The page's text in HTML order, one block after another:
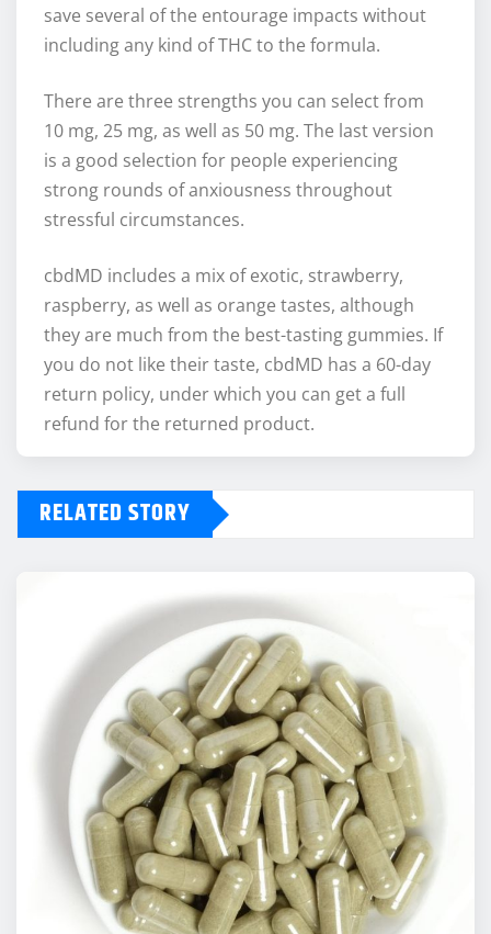
save several of the entourage impacts without
including any kind of THC to the formula.
There are three strengths you can select from
10 mg, 25 mg, as well as 50 mg. The last version
is a good selection for people experiencing
strong rounds of anxiousness throughout
stressful circumstances.
cbdMD includes a mix of exotic, strawberry,
raspberry, as well as orange tastes, although
they are much from the best-tasting gummies. If
you do not like their taste, cbdMD has a 60-day
return policy, under which you can get a full
refund for the returned product.
RELATED STORY